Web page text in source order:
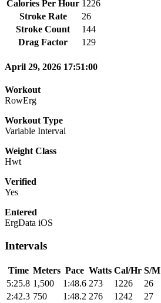
Calories Per Hour 1226
Stroke Rate
26
Stroke Count
144
Drag Factor
129
April 29, 2026 17:51:00
Workout
RowErg
Workout Type
Variable Interval
Weight Class
Hwt
Verified
Yes
Entered
ErgData iOS
Intervals
Time Meters Pace Watts Cal/Hr S/M
5:25.8 1,500 1:48.6 273 1226
26
2:42.3 750 1:48.2 276 1242
27